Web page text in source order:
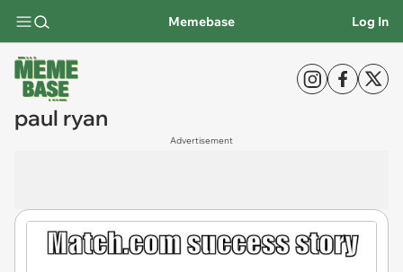
Memebase Log In
paul ryan
Advertisement